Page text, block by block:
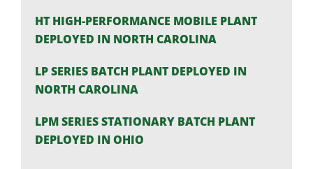
HT HIGH-PERFORMANCE MOBILE PLANT
DEPLOYED IN NORTH CAROLINA
LP SERIES BATCH PLANT DEPLOYED IN
NORTH CAROLINA
LPM SERIES STATIONARY BATCH PLANT
DEPLOYED IN OHIO